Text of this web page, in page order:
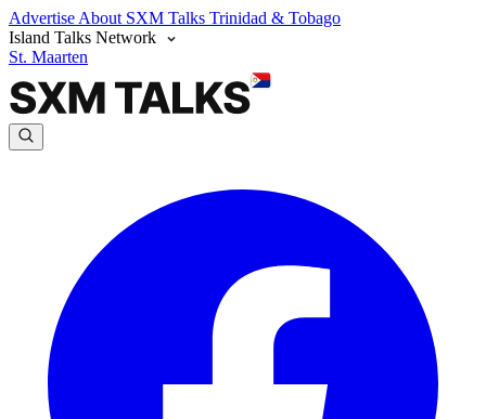
Advertise About SXM Talks Trinidad & Tobago
Island Talks Network
St. Maarten